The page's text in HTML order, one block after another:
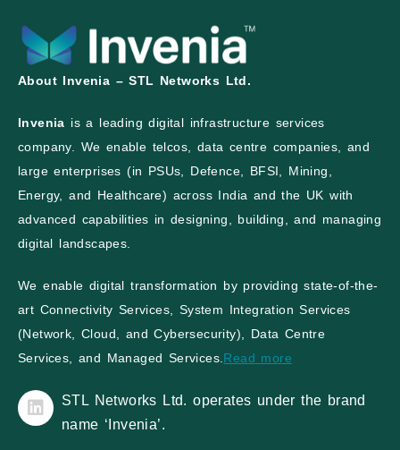
About Invenia – STL Networks Ltd.
Invenia is a leading digital infrastructure services
company. We enable telcos, data centre companies, and
large enterprises (in PSUs, Defence, BFSI, Mining,
Energy, and Healthcare) across India and the UK with
advanced capabilities in designing, building, and managing
digital landscapes.
We enable digital transformation by providing state-of-the-
art Connectivity Services, System Integration Services
(Network, Cloud, and Cybersecurity), Data Centre
Services, and Managed Services.Read more
STL Networks Ltd. operates under the brand
name ‘Invenia’.